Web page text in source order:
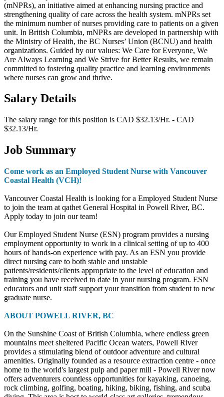
(mNPRs), an initiative aimed at enhancing nursing practice and
strengthening quality of care across the health system. mNPRs set
the minimum number of nurses providing care to patients on a given
unit. In British Columbia, mNPRs are developed in partnership with
the Ministry of Health, the BC Nurses’ Union (BCNU) and health
organizations. Guided by our values: We Care for Everyone, We
Are Always Learning and We Strive for Better Results, we remain
committed to fostering quality practice and learning environments
where nurses can grow and thrive.
Salary Details
The salary range for this position is CAD $32.13/Hr. - CAD
$32.13/Hr.
Job Summary
Come work as an Employed Student Nurse with Vancouver
Coastal Health (VCH)!
Vancouver Coastal Health is looking for a Employed Student Nurse
to join the team at qathet General Hospital in Powell River, BC.
Apply today to join our team!
Our Employed Student Nurse (ESN) program provides a nursing
employment opportunity to work in a clinical setting of up to 400
hours of hands-on experience with pay. As an ESN you provide
direct nursing care to both stable and unstable
patients/residents/clients appropriate to the level of education and
training you have received to date in your nursing program. ESN
educators and unit staff support your transition from student to new
graduate nurse.
ABOUT POWELL RIVER, BC
On the Sunshine Coast of British Columbia, where endless green
mountains meet sheltered Pacific Ocean waters, Powell River
provides a stimulating blend of outdoor adventure and cultural
amenities. Originally founded as a resource extraction centre - once
home to the world's largest pulp and paper mill - Powell River now
offers adventurers countless opportunities for kayaking, canoeing,
rock climbing, golfing, boating, hiking, biking, fishing, and scuba